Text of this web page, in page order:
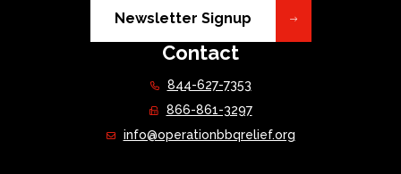
Newsletter Signup
Contact
844-627-7353
866-861-3297
info@operationbbqrelief.org